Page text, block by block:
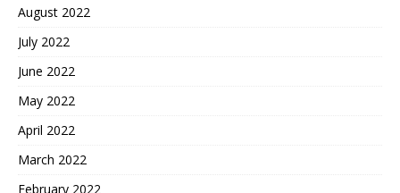
August 2022
July 2022
June 2022
May 2022
April 2022
March 2022
February 2022